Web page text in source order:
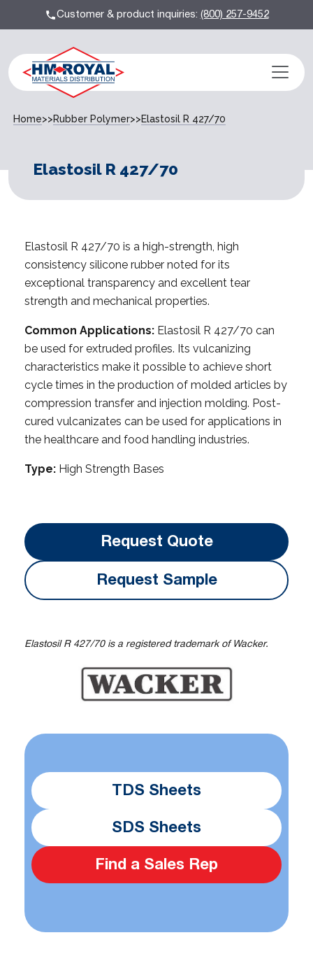
Customer & product inquiries:(800) 257-9452
Home>>Rubber Polymer>>Elastosil R 427/70
Elastosil R 427/70
Elastosil R 427/70 is a high-strength, high
consistency silicone rubber noted for its
exceptional transparency and excellent tear
strength and mechanical properties.
Common Applications: Elastosil R 427/70 can
be used for extruded profiles. Its vulcanizing
characteristics make it possible to achieve short
cycle times in the production of molded articles by
compression transfer and injection molding. Post-
cured vulcanizates can be used for applications in
the healthcare and food handling industries.
Type: High Strength Bases
Request Quote
Request Sample
Elastosil R 427/70 is a registered trademark of Wacker.
TDS Sheets
SDS Sheets
Find a Sales Rep